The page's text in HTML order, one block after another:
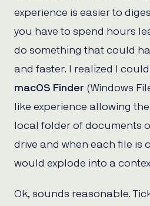
experience is easier to
you have to spend hours
do something that could
and faster. I realized I
macOS Finder (Windows
like experience allowing
local folder of documents
drive and when each file is
would explode into a
Ok, sounds reasonable.